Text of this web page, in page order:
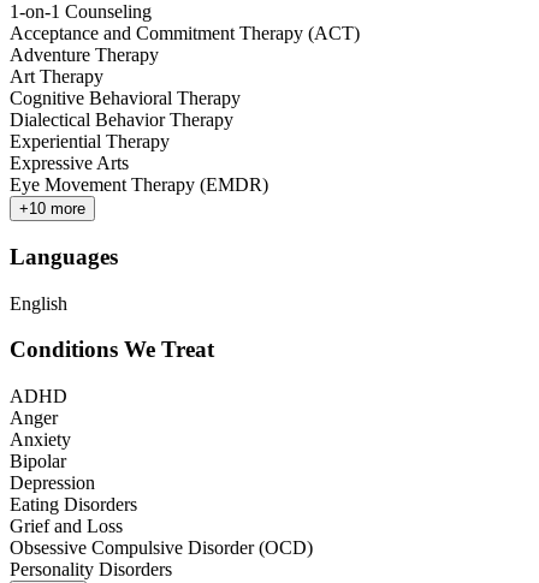
1-on-1 Counseling
Acceptance and Commitment Therapy (ACT)
Adventure Therapy
Art Therapy
Cognitive Behavioral Therapy
Dialectical Behavior Therapy
Experiential Therapy
Expressive Arts
Eye Movement Therapy (EMDR)
+10 more
Languages
English
Conditions We Treat
ADHD
Anger
Anxiety
Bipolar
Depression
Eating Disorders
Grief and Loss
Obsessive Compulsive Disorder (OCD)
Personality Disorders